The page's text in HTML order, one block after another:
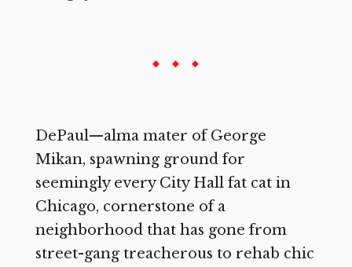
DePaul—alma mater of George
Mikan, spawning ground for
seemingly every City Hall fat cat in
Chicago, cornerstone of a
neighborhood that has gone from
street-gang treacherous to rehab chic